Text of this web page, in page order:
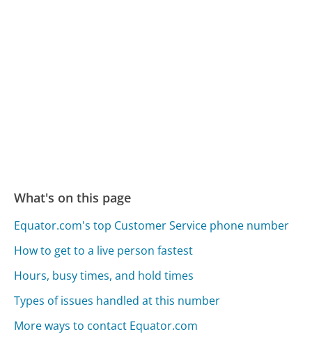
What's on this page
Equator.com's top Customer Service phone number
How to get to a live person fastest
Hours, busy times, and hold times
Types of issues handled at this number
More ways to contact Equator.com